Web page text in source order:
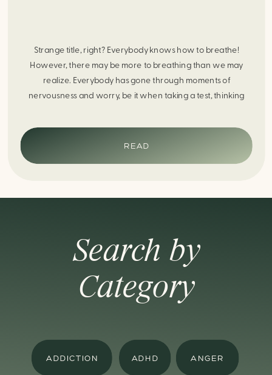
Strange title, right? Everybody knows how to breathe!
However, there may be more to breathing than we may
realize. Everybody has gone through moments of
nervousness and worry, be it when taking a test, thinking
someone you care about. When feeling anxious or generally
[…]
READ
Search by
Category
ADDICTION ADHD ANGER